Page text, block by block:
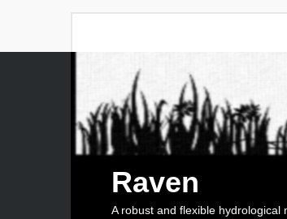
Raven
A robust and flexible hydrological